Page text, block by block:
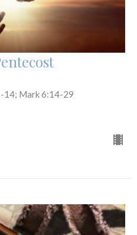
14; Mark 6:14-29